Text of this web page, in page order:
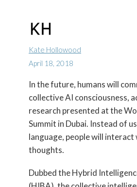
Kate Hollowood
April 18, 2018
In the future, humans will
collective AI consciousness,
research presented at the
Summit in Dubai. Instead of
language, people will
thoughts.
Dubbed the Hybrid